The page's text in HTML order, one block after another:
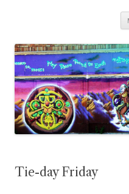
Tie-day Friday